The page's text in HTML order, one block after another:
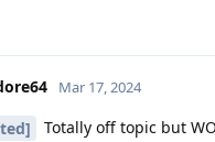
Mar 17, 2024
Totally off topic but